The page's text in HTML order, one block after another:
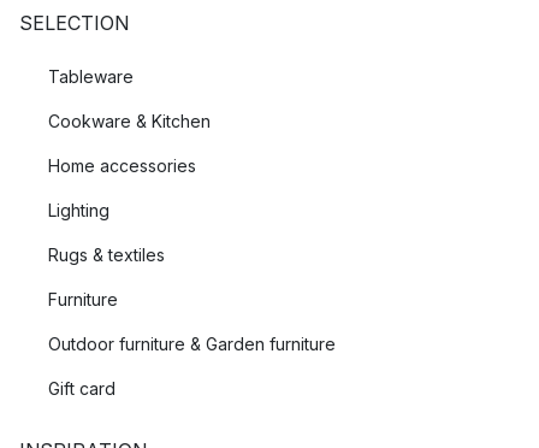
SELECTION
Tableware
Cookware & Kitchen
Home accessories
Lighting
Rugs & textiles
Furniture
Outdoor furniture & Garden furniture
Gift card